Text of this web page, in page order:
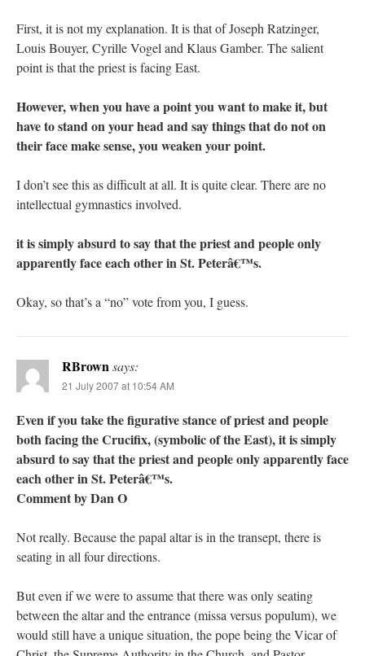
First, it is not my explanation. It is that of Joseph Ratzinger,
Louis Bouyer, Cyrille Vogel and Klaus Gamber. The salient
point is that the priest is facing East.
However, when you have a point you want to make it, but
have to stand on your head and say things that do not on
their face make sense, you weaken your point.
I don’t see this as difficult at all. It is quite clear. There are no
intellectual gymnastics involved.
it is simply absurd to say that the priest and people only
apparently face each other in St. Peterâ€™s.
Okay, so that’s a “no” vote from you, I guess.
RBrownsays:
21 July 2007 at 10:54 AM
Even if you take the figurative stance of priest and people
both facing the Crucifix, (symbolic of the East), it is simply
absurd to say that the priest and people only apparently face
each other in St. Peterâ€™s.
Comment by Dan O
Not really. Because the papal altar is in the transept, there is
seating in all four directions.
But even if we were to assume that there was only seating
between the altar and the entrance (missa versus populum), we
would still have a unique situation, the pope being the Vicar of